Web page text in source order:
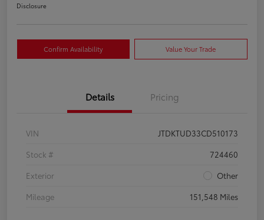
Disclosure
Confirm Availability Value Your Trade
Details Pricing
VIN
JTDKTUD33CD510173
Stock #
724460
Exterior
Other
Mileage
151,548 Miles